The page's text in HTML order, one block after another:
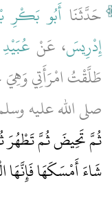
حَدَّثَنَا أَبُو بَكْرِ
إِدْرِيسَ، عَنْ عُبَيْدِ
طَلَّقْتُ امْرَأَتِي
صلى الله عليه
ثُمَّ تَحِيضَ ثُمَّ تَطْهُرَ
شَاءَ أَمْسَكَهَا فَإِنَّهَا